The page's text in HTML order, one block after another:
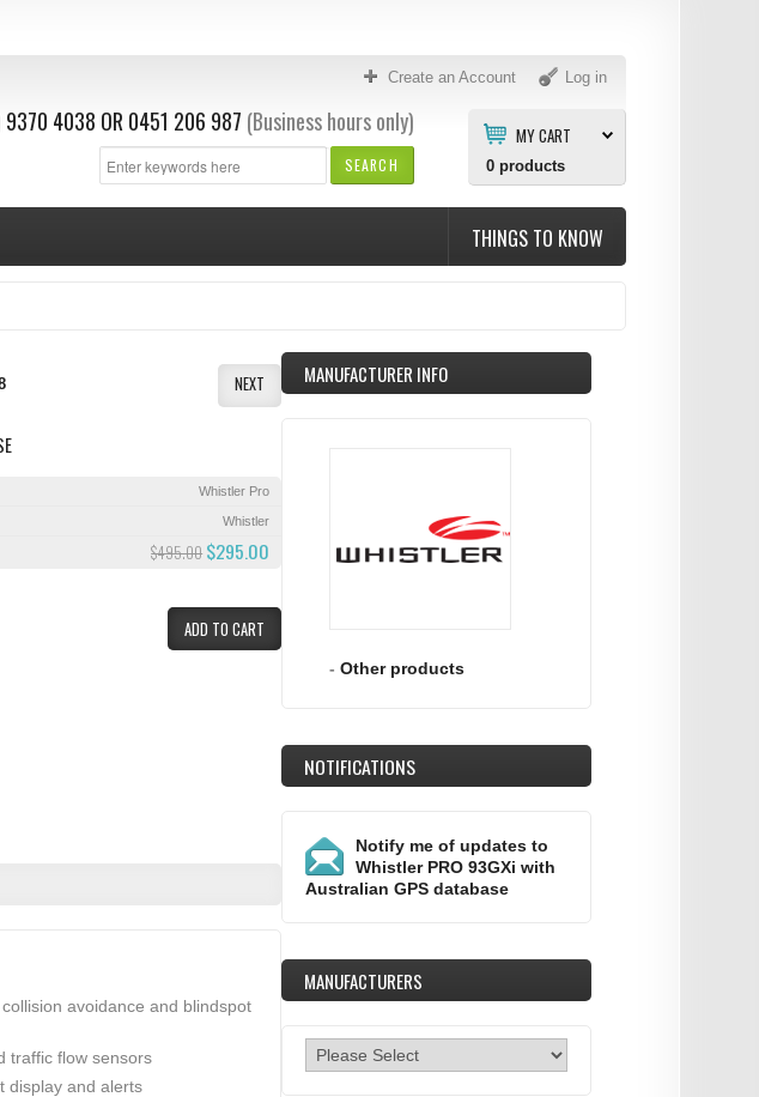
Create an Account Log in
MY CART
0products
SEARCH
9370 4038 OR 0451 206 987 (Business hours only)
THINGS TO KNOW
NEXT
Whistler Pro
Whistler
$495.00 $295.00
ADD TO CART
avoidance and blindspot
traffic flow sensors
display and alerts
MANUFACTURER INFO
-Other products
NOTIFICATIONS
Notify me of updates to
Whistler PRO 93GXi with
Australian GPS database
MANUFACTURERS